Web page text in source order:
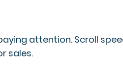
attention. Scroll
sales.